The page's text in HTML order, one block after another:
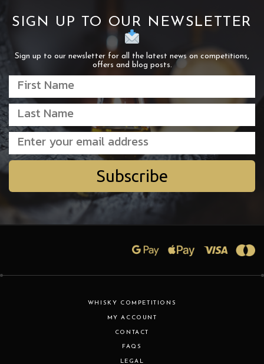
SIGN UP TO OUR NEWSLETTER
Sign up to our newsletter for all the latest news on competitions,
offers and blog posts.
Subscribe
WHISKY COMPETITIONS
MY ACCOUNT
CONTACT
FAQS
LEGAL